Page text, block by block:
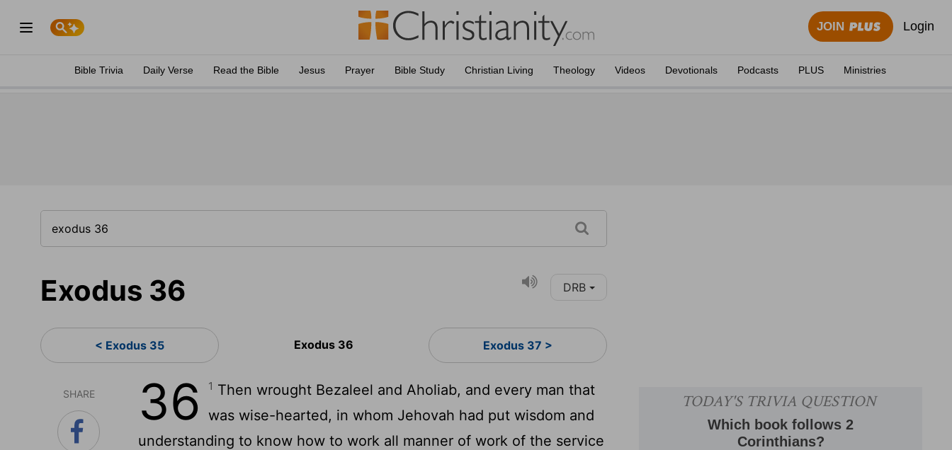
JOIN Login
Bible Trivia Daily Verse Read the Bible Jesus Prayer Bible Study Christian Living Theology Videos Devotionals Podcasts PLUS Ministries
Exodus 36 DRB
< Exodus 35 Exodus 36 Exodus 37 >
SHARE 36 1 Then wrought Bezaleel and Aholiab, and every man that
was wise-hearted, in whom Jehovah had put wisdom and
understanding to know how to work all manner of work of the service